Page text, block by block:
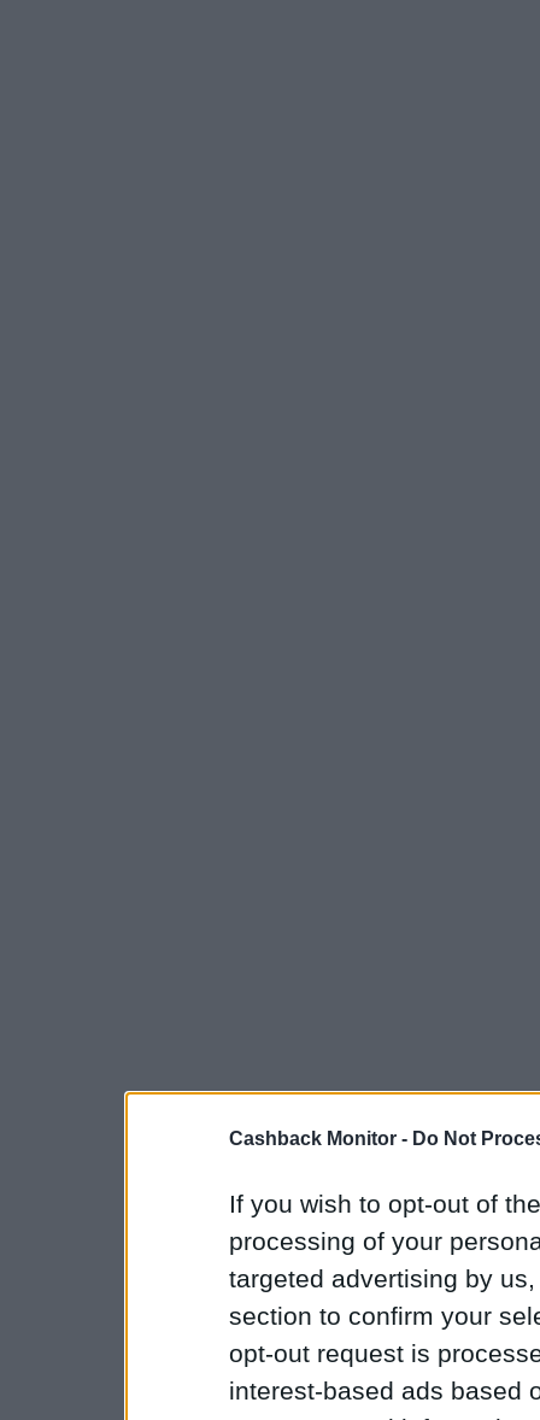
Cashback Monitor - Do Not
If you wish to opt-out of
processing of your
targeted advertising by
section to confirm your
opt-out request is
interest-based ads based